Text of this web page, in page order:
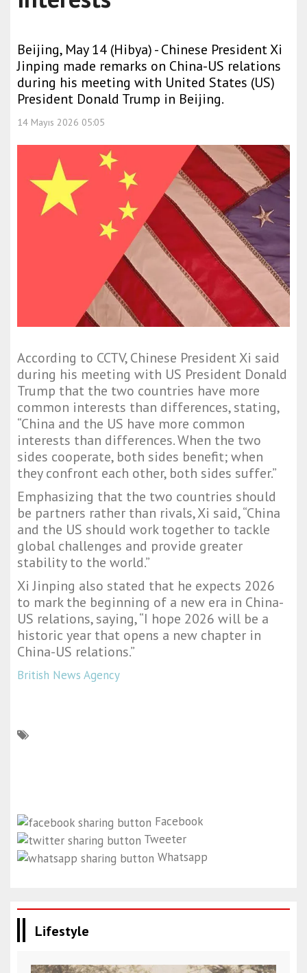
Beijing, May 14 (Hibya) - Chinese President Xi
Jinping made remarks on China-US relations
during his meeting with United States (US)
President Donald Trump in Beijing.
14 Mayıs 2026 05:05
According to CCTV, Chinese President Xi said
during his meeting with US President Donald
Trump that the two countries have more
common interests than differences, stating,
“China and the US have more common
interests than differences. When the two
sides cooperate, both sides benefit; when
they confront each other, both sides suffer.”
Emphasizing that the two countries should
be partners rather than rivals, Xi said, “China
and the US should work together to tackle
global challenges and provide greater
stability to the world.”
Xi Jinping also stated that he expects 2026
to mark the beginning of a new era in China-
US relations, saying, “I hope 2026 will be a
historic year that opens a new chapter in
China-US relations.”
British News Agency
Facebook
Tweeter
Whatsapp
Lifestyle